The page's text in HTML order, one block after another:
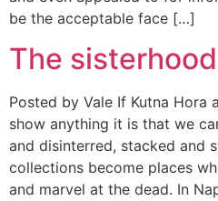
be the acceptable face […]
The
Posted by Vale If Kutna Hora
show anything it is that we
and disinterred, stacked and
collections become places
and marvel at the dead. In